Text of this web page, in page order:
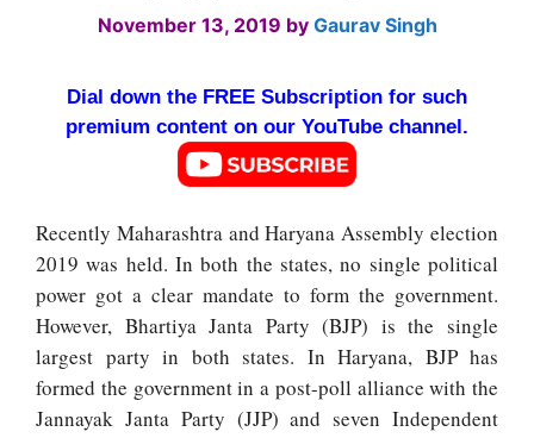
November 13, 2019 by Gaurav Singh
Dial down the FREE Subscription for such
premium content on our YouTube channel.
Recently Maharashtra and Haryana Assembly election
2019 was held. In both the states, no single political
power got a clear mandate to form the government.
However, Bhartiya Janta Party (BJP) is the single
largest party in both states. In Haryana, BJP has
formed the government in a post-poll alliance with the
Jannayak Janta Party (JJP) and seven Independent